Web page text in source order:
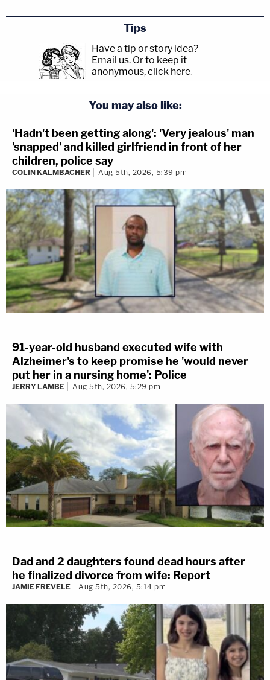
Tips
Have a tip or story idea?
Email us. Or to keep it
anonymous, click here.
You may also like:
'Hadn't been getting along': 'Very jealous' man
'snapped' and killed girlfriend in front of her
children, police say
COLIN KALMBACHER Aug 5th, 2026, 5:39 pm
91-year-old husband executed wife with
Alzheimer's to keep promise he 'would never
put her in a nursing home': Police
JERRY LAMBE Aug 5th, 2026, 5:29 pm
Dad and 2 daughters found dead hours after
he finalized divorce from wife: Report
JAMIE FREVELE Aug 5th, 2026, 5:14 pm